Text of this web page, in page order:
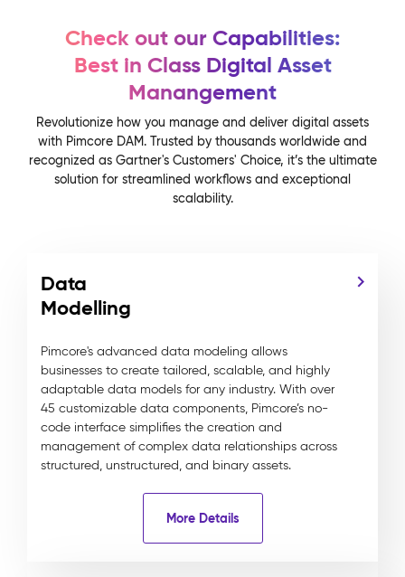
Check out our Capabilities:
Best in Class Digital Asset
Manangement
Revolutionize how you manage and deliver digital assets
with Pimcore DAM. Trusted by thousands worldwide and
recognized as Gartner's Customers' Choice, it’s the ultimate
solution for streamlined workflows and exceptional
scalability.
Data
Modelling
Pimcore's advanced data modeling allows
businesses to create tailored, scalable, and highly
adaptable data models for any industry. With over
45 customizable data components, Pimcore’s no-
code interface simplifies the creation and
management of complex data relationships across
structured, unstructured, and binary assets.
More Details